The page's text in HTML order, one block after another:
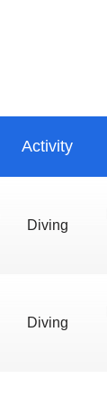
Activity
Diving
Diving